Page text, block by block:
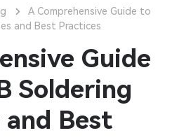
A Comprehensive Guide to
and Best Practices
Guide
Soldering
and Best